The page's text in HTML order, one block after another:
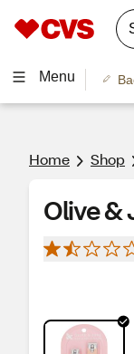
Menu
Home Shop
Olive &